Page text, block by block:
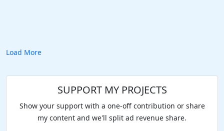
Load More
SUPPORT MY PROJECTS
Show your support with a one-off contribution or share
my content and we'll split ad revenue share.